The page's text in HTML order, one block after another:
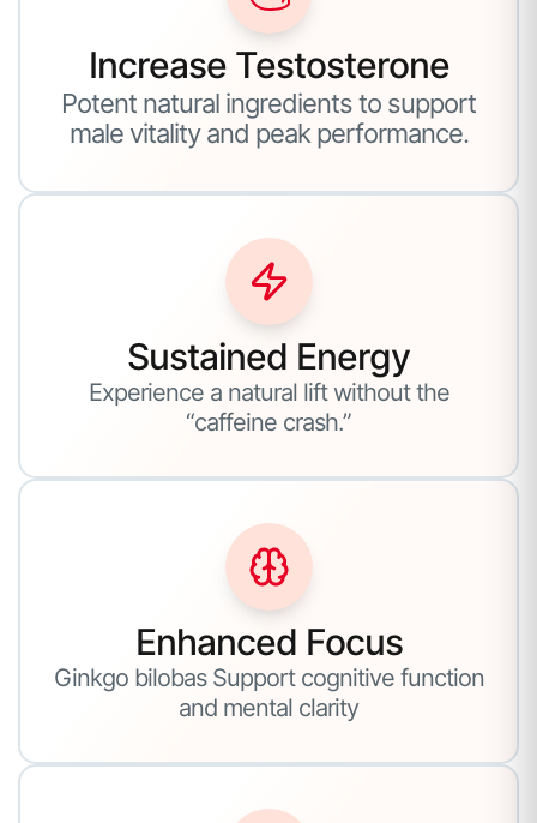
Increase Testosterone
Potent natural ingredients to support
male vitality and peak performance.
Sustained Energy
Experience a natural lift without the
“caffeine crash.”
Enhanced Focus
Ginkgo bilobas Support cognitive function
and mental clarity